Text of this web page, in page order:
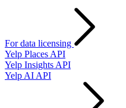
For data licensing
Yelp Places API
Yelp Insights API
Yelp AI API